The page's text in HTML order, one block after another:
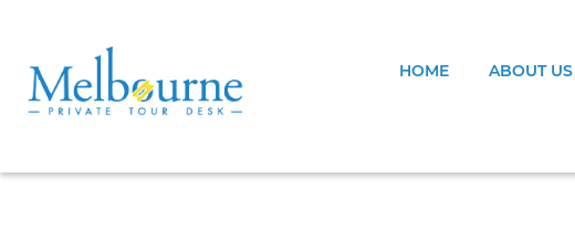
HOME ABOUT US